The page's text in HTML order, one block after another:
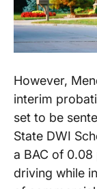
However,
interim
set to be
State DWI
a BAC of
driving while